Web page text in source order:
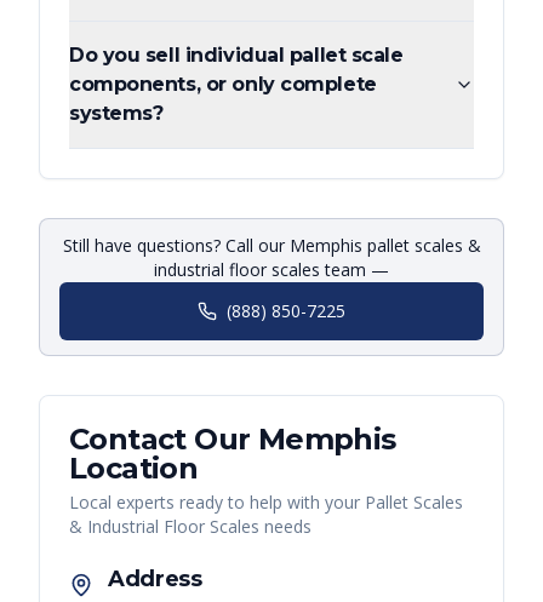
Do you sell individual pallet scale
components, or only complete
systems?
Still have questions? Call our Memphis pallet scales &
industrial floor scales team —
(888) 850-7225
Contact Our Memphis
Location
Local experts ready to help with your Pallet Scales
& Industrial Floor Scales needs
Address